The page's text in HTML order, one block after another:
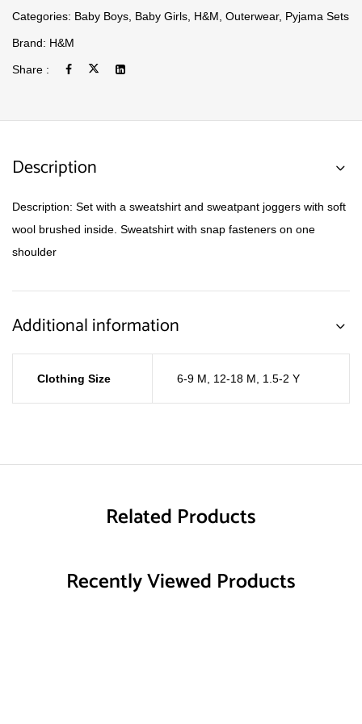
Categories: Baby Boys Baby Girls H&M Outerwear, Pyjama Sets
Brand: H&M
Share :
Description
Description: Set with a sweatshirt and sweatpant joggers with soft
wool brushed inside. Sweatshirt with snap fasteners on one
shoulder
Additional information
Clothing Size 6-9 M 12-18 M 1.5-2 Y
Related Products
Recently Viewed Products